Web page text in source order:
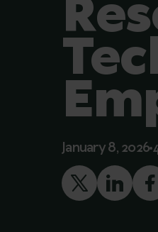
January 8, 2026